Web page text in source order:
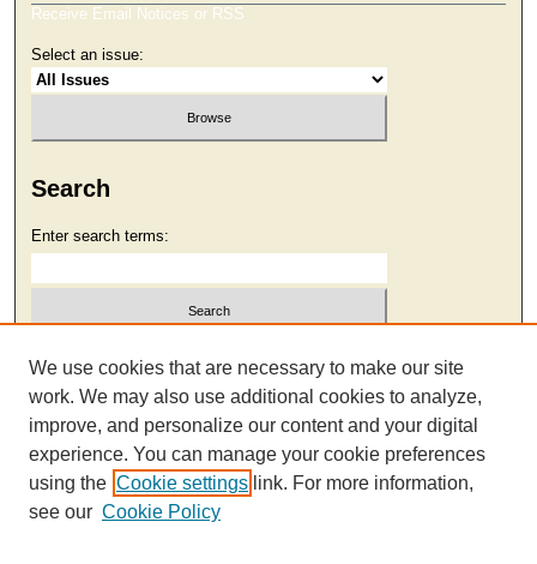
Receive Email Notices or RSS
Select an issue:
Search
Enter search terms:
Select context to search:
Advanced Search
We use cookies that are necessary to make our site
work. We may also use additional cookies to analyze,
improve, and personalize our content and your digital
experience. You can manage your cookie preferences
using the Cookie settings link. For more information,
see our Cookie Policy